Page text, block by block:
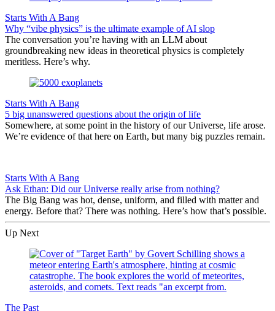
Starts With A Bang
Why “vibe physics” is the ultimate example of AI slop
The conversation you’re having with an LLM about
groundbreaking new ideas in theoretical physics is completely
meritless. Here’s why.
Starts With A Bang
5 big unanswered questions about the origin of life
Somewhere, at some point in the history of our Universe, life arose.
We’re evidence of that here on Earth, but many big puzzles remain.
Starts With A Bang
Ask Ethan: Did our Universe really arise from nothing?
The Big Bang was hot, dense, uniform, and filled with matter and
energy. Before that? There was nothing. Here’s how that’s possible.
Up Next
The Past